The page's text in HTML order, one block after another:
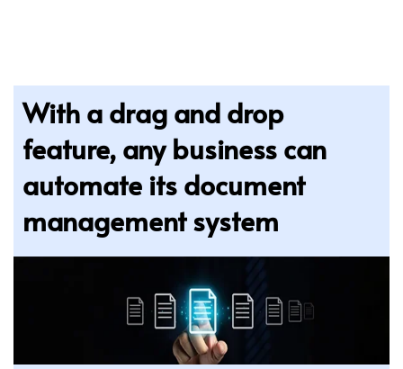
With a drag and drop
feature, any business can
automate its document
management system